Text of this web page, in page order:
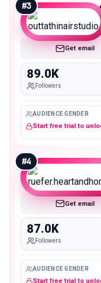
#3
Get email
89.0K
Followers
AUDIENCE GENDER
Start free trial to
#4
Get email
87.0K
Followers
AUDIENCE GENDER
Start free trial to